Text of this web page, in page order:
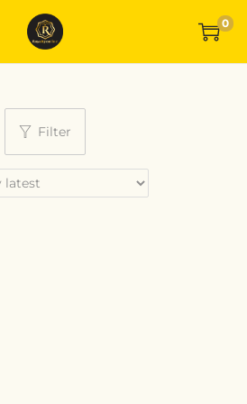
0
Filter